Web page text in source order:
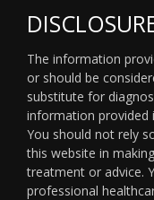
The information
or should be
substitute for
information provided
You should not rely
this website in
treatment or advice.
professional